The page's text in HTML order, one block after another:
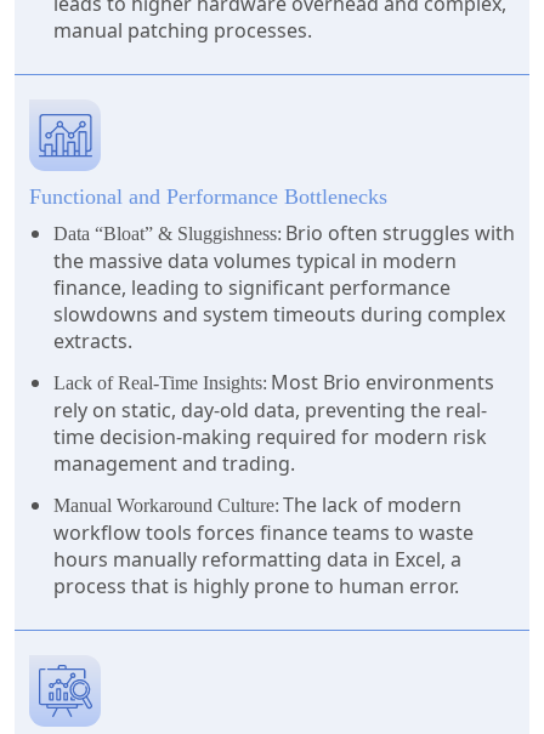
manual patching processes.
Functional and Performance Bottlenecks
Data “Bloat” & Sluggishness: Brio often struggles with
the massive data volumes typical in modern
finance, leading to significant performance
slowdowns and system timeouts during complex
extracts.
Lack of Real-Time Insights: Most Brio environments
rely on static, day-old data, preventing the real-
time decision-making required for modern risk
management and trading.
Manual Workaround Culture: The lack of modern
workflow tools forces finance teams to waste
hours manually reformatting data in Excel, a
process that is highly prone to human error.